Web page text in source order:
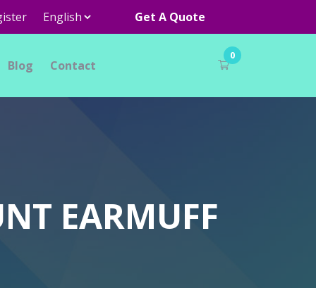
Get A Quote
Blog Contact
0
EARMUFF